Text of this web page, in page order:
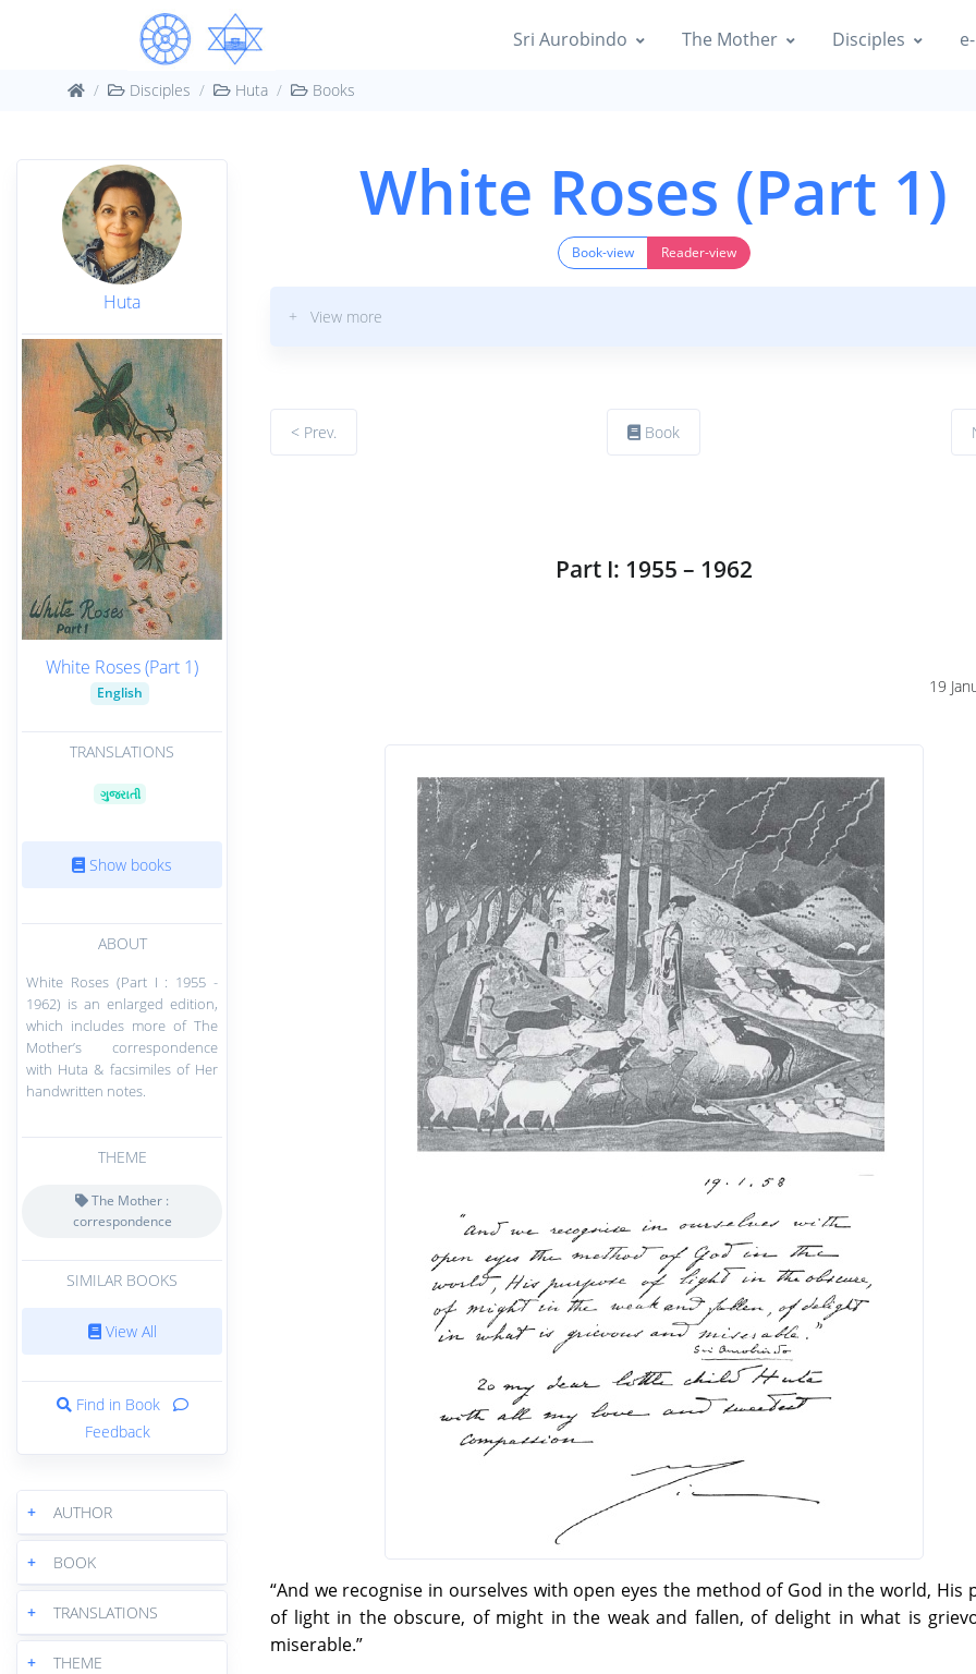
Sri Aurobindo The Mother Disciples
Disciples Huta Books
Huta
White Roses (Part 1)
English
TRANSLATIONS
ગુજરાતી
Show books
ABOUT
White Roses (Part I : 1955 -
1962) is an enlarged edition,
which includes more of The
Mother’s correspondence
with Huta & facsimiles of Her
handwritten notes.
THEME
The Mother :
correspondence
SIMILAR BOOKS
View All
Find in Book
Feedback
+ AUTHOR
+ BOOK
+ TRANSLATIONS
+ THEME
White Roses (Part 1)
Book-view Reader-view
+ View more
< Prev. Book
Part I: 1955 – 1962
19
“And we recognise in ourselves with open eyes the method of God in the world, His
of light in the obscure, of might in the weak and fallen, of delight in what is
miserable.”